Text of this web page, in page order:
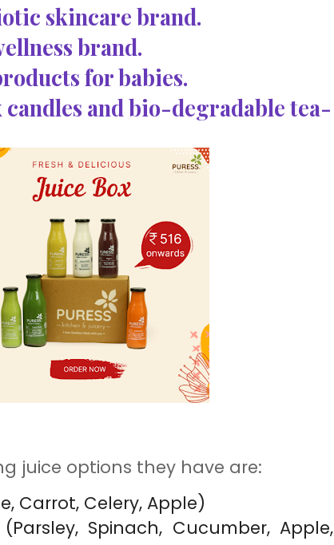
skincare brand.
brand.
for babies.
candles and bio-degradable tea-
juice options they have are:
Carrot, Celery, Apple)
Spinach, Cucumber, Apple,